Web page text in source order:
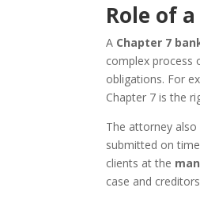
Role of
A Chapter 7
complex process
obligations. For
Chapter 7 is the
The attorney
submitted on
clients at the
case and